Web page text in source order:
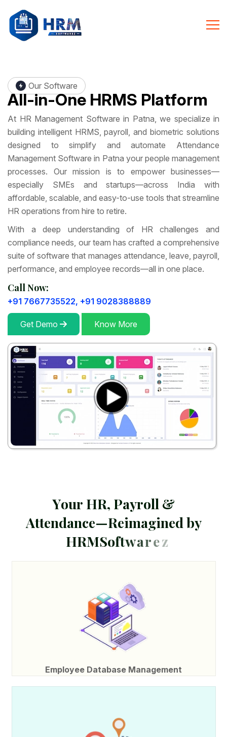
Our Software
All-in-One HRMS Platform
At HR Management Software in Patna, we specialize in
building intelligent HRMS, payroll, and biometric solutions
designed to simplify and automate Attendance
Management Software in Patna your people management
processes. Our mission is to empower businesses—
especially SMEs and startups—across India with
affordable, scalable, and easy-to-use tools that streamline
HR operations from hire to retire.
With a deep understanding of HR challenges and
compliance needs, our team has crafted a comprehensive
suite of software that manages attendance, leave, payroll,
performance, and employee records—all in one place.
Call Now:
+91 7667735522, +91 9028388889
Get Demo Know More
Your HR, Payroll &
Attendance—Reimaginedby
HRMSoftwarez
Employee Database Management